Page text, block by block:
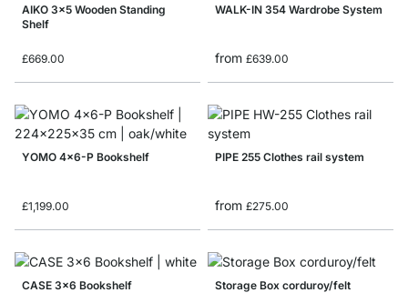
AIKO 3x5 Wooden Standing
Shelf
£669.00
WALK-IN 354 Wardrobe System
from £639.00
YOMO 4x6-P Bookshelf
£1,199.00
PIPE 255 Clothes rail system
from £275.00
CASE 3x6 Bookshelf Storage Box corduroy/felt